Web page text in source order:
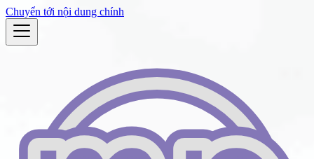
Chuyển tới nội dung chính